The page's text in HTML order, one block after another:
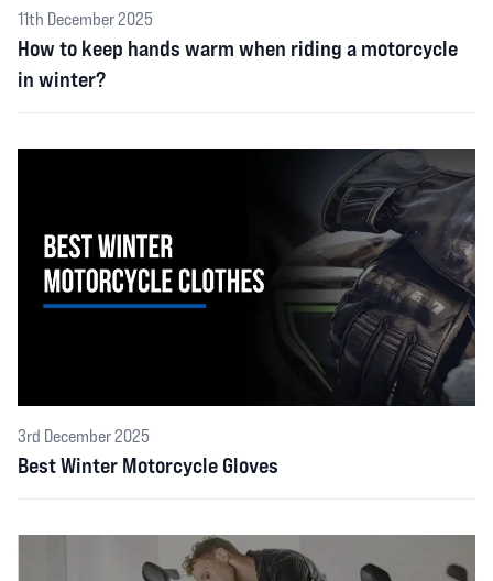
11th December 2025
How to keep hands warm when riding a motorcycle
in winter?
3rd December 2025
Best Winter Motorcycle Gloves